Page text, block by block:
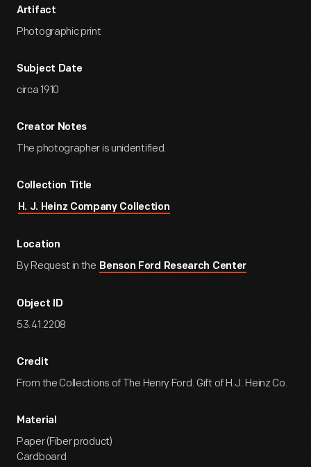
Artifact
Photographic print
Subject Date
circa 1910
Creator Notes
The photographer is unidentified.
Collection Title
H. J. Heinz Company Collection
Location
By Request in the Benson Ford Research Center
Object ID
53.41.2208
Credit
From the Collections of The Henry Ford. Gift of H.J. Heinz Co.
Material
Paper (Fiber product)
Cardboard